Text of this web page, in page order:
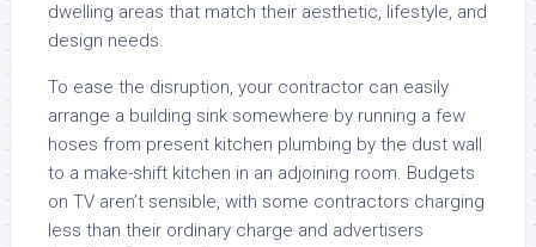
dwelling areas that match their aesthetic, lifestyle, and
design needs.
To ease the disruption, your contractor can easily
arrange a building sink somewhere by running a few
hoses from present kitchen plumbing by the dust wall
to a make-shift kitchen in an adjoining room. Budgets
on TV aren’t sensible, with some contractors charging
less than their ordinary charge and advertisers